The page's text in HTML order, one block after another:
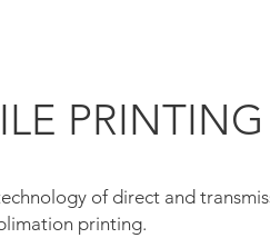
PRINTING
of direct and
printing.